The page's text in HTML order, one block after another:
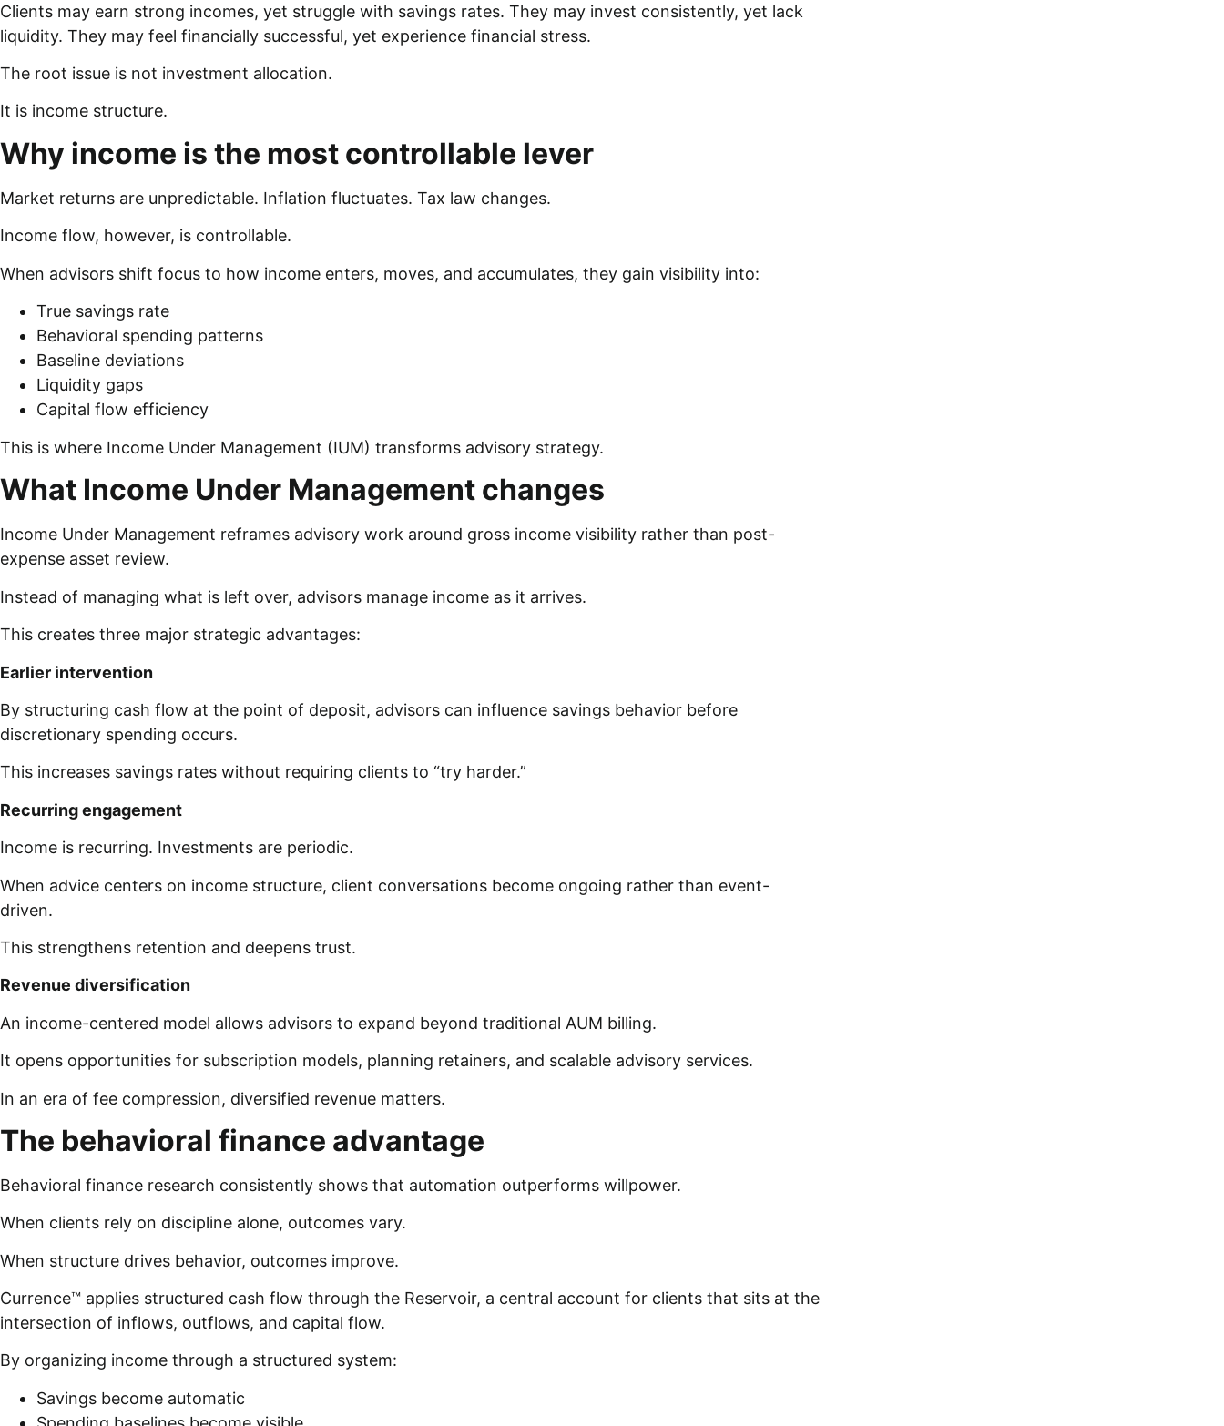
Clients may earn strong incomes, yet struggle with savings rates. They may invest consistently, yet lack
liquidity. They may feel financially successful, yet experience financial stress.
The root issue is not investment allocation.
It is income structure.
Why income is the most controllable lever
Market returns are unpredictable. Inflation fluctuates. Tax law changes.
Income flow, however, is controllable.
When advisors shift focus to how income enters, moves, and accumulates, they gain visibility into:
True savings rate
Behavioral spending patterns
Baseline deviations
Liquidity gaps
Capital flow efficiency
This is where Income Under Management (IUM) transforms advisory strategy.
What Income Under Management changes
Income Under Management reframes advisory work around gross income visibility rather than post-
expense asset review.
Instead of managing what is left over, advisors manage income as it arrives.
This creates three major strategic advantages:
Earlier intervention
By structuring cash flow at the point of deposit, advisors can influence savings behavior before
discretionary spending occurs.
This increases savings rates without requiring clients to “try harder.”
Recurring engagement
Income is recurring. Investments are periodic.
When advice centers on income structure, client conversations become ongoing rather than event-
driven.
This strengthens retention and deepens trust.
Revenue diversification
An income-centered model allows advisors to expand beyond traditional AUM billing.
It opens opportunities for subscription models, planning retainers, and scalable advisory services.
In an era of fee compression, diversified revenue matters.
The behavioral finance advantage
Behavioral finance research consistently shows that automation outperforms willpower.
When clients rely on discipline alone, outcomes vary.
When structure drives behavior, outcomes improve.
Currence™ applies structured cash flow through the Reservoir, a central account for clients that sits at the
intersection of inflows, outflows, and capital flow.
By organizing income through a structured system:
Savings become automatic